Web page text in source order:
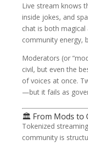
Live stream knows
inside jokes, and
chat is both
community energy,
Moderators (or
civil, but even the
of voices at once.
—but it fails as
🏛️ From Mods to
Tokenized
community is